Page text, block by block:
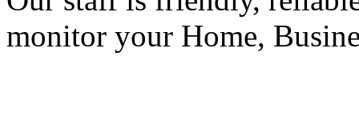
monitor your Home,